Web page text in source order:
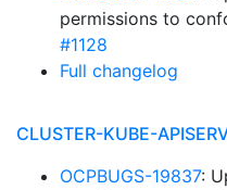
permissions to
#1128
Full changelog
CLUSTER-KUBE-
OCPBUGS-19837: